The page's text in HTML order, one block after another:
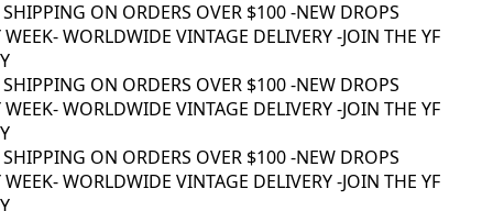
ON ORDERS OVER $100 -NEW DROPS
- WORLDWIDE VINTAGE DELIVERY -JOIN THE YF
ON ORDERS OVER $100 -NEW DROPS
- WORLDWIDE VINTAGE DELIVERY -JOIN THE YF
ON ORDERS OVER $100 -NEW DROPS
- WORLDWIDE VINTAGE DELIVERY -JOIN THE YF